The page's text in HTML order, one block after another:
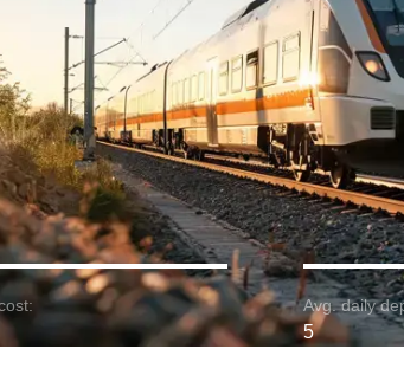
Avg. daily
5